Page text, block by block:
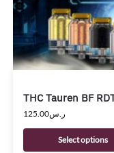
THC Tauren BF
ر.س125.00
Select options